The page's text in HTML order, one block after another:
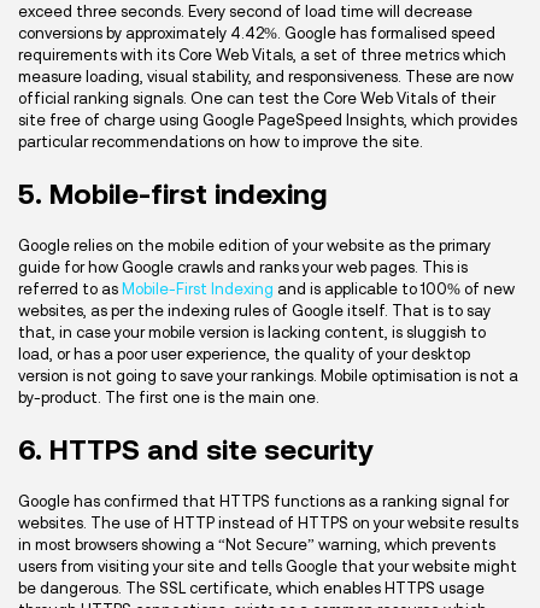
exceed three seconds. Every second of load time will decrease
conversions by approximately 4.42%. Google has formalised speed
requirements with its Core Web Vitals, a set of three metrics which
measure loading, visual stability, and responsiveness. These are now
official ranking signals. One can test the Core Web Vitals of their
site free of charge using Google PageSpeed Insights, which provides
particular recommendations on how to improve the site.
5. Mobile-first indexing
Google relies on the mobile edition of your website as the primary
guide for how Google crawls and ranks your web pages. This is
referred to as Mobile-First Indexing and is applicable to 100% of new
websites, as per the indexing rules of Google itself. That is to say
that, in case your mobile version is lacking content, is sluggish to
load, or has a poor user experience, the quality of your desktop
version is not going to save your rankings. Mobile optimisation is not a
by-product. The first one is the main one.
6. HTTPS and site security
Google has confirmed that HTTPS functions as a ranking signal for
websites. The use of HTTP instead of HTTPS on your website results
in most browsers showing a “Not Secure” warning, which prevents
users from visiting your site and tells Google that your website might
be dangerous. The SSL certificate, which enables HTTPS usage